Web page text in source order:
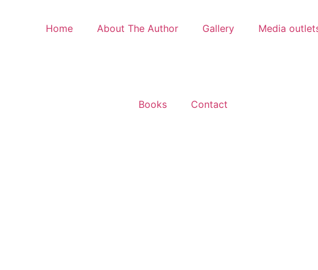
Home About The Author Gallery Media
Books Contact